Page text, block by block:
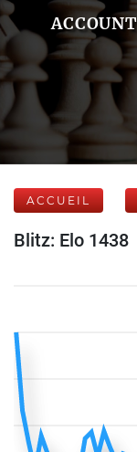
ACCUEIL
Blitz: Elo 1438